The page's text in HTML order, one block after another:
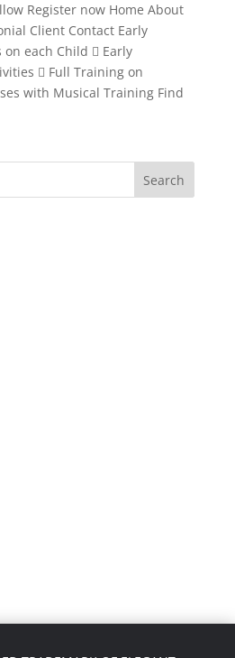
Register now Home About
Client Contact Early
on each Child  Early
 Full Training on
with Musical Training Find